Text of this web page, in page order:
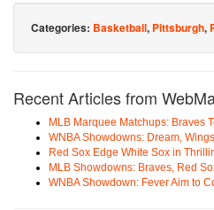
Categories: Basketball, Pittsburgh,
Recent Articles from
MLB Marquee Matchups: Braves
WNBA Showdowns: Dream,
Red Sox Edge White Sox in
MLB Showdowns: Braves, Red
WNBA Showdown: Fever Aim to